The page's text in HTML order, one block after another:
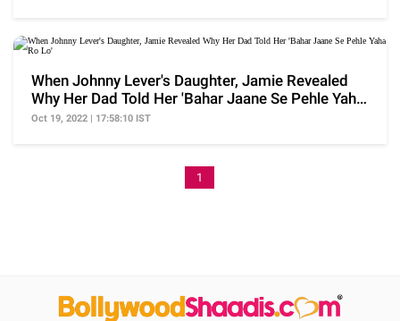
When Johnny Lever's Daughter, Jamie Revealed
Why Her Dad Told Her 'Bahar Jaane Se Pehle Yaha
Ro Lo'
Oct 19, 2022 | 17:58:10 IST
1